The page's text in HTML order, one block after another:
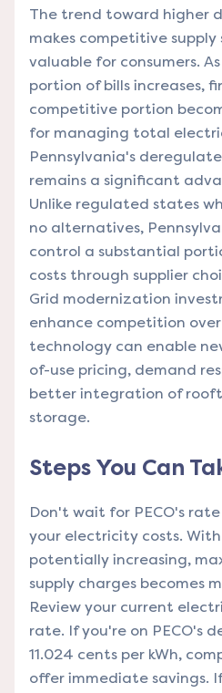
The trend toward higher
makes competitive supply
valuable for consumers.
portion of bills increases,
competitive portion
for managing total
Pennsylvania's
remains a significant
Unlike regulated states
no alternatives,
control a substantial
costs through supplier
Grid modernization
enhance competition
technology can enable
of-use pricing, demand
better integration of
storage.
Steps You Can
Don't wait for PECO's
your electricity costs.
potentially increasing,
supply charges becomes
Review your current
rate. If you're on PECO's
11.024 cents per kWh,
offer immediate savings.